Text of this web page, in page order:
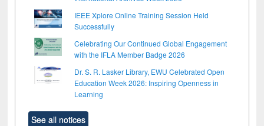
IEEE Xplore Online Training Session Held
Successfully
Celebrating Our Continued Global Engagement
with the IFLA Member Badge 2026
Dr. S. R. Lasker Library, EWU Celebrated Open
Education Week 2026: Inspiring Openness in
Learning
See all notices